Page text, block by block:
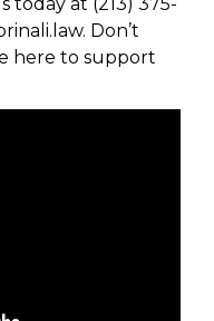
Don’t
here to support